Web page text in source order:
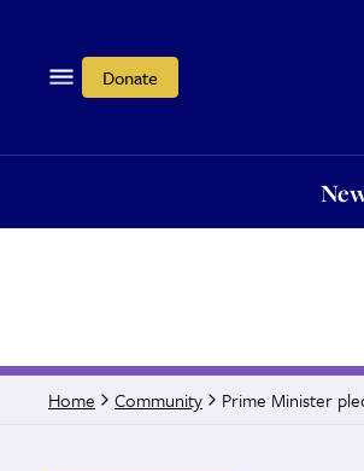
Donate
Home Community Prime Minister